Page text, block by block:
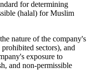
for determining
(halal) for Muslim
nature of the company's
sectors), and
exposure to
and non-permissible